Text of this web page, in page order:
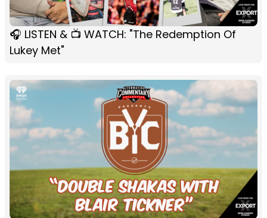
🎧 LISTEN & 📺 WATCH: "The Redemption Of
Lukey Met"